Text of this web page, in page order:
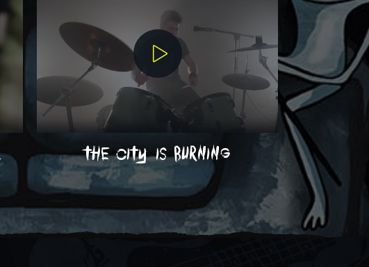
the city is burning